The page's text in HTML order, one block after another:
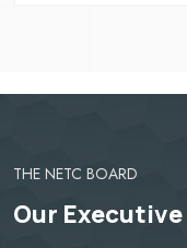
THE NETC BOARD
Our